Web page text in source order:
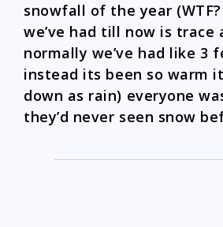
snowfall of the year
we’ve had till now is trace
normally we’ve had like 3
instead its been so warm
down as rain) everyone
they’d never seen snow